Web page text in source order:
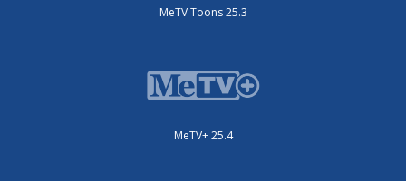
MeTV Toons 25.3
MeTV+ 25.4